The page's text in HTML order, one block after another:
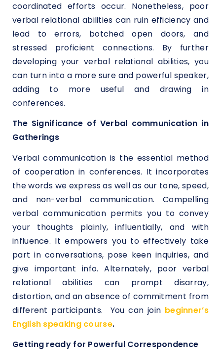
coordinated efforts occur. Nonetheless, poor
verbal relational abilities can ruin efficiency and
lead to errors, botched open doors, and
stressed proficient connections. By further
developing your verbal relational abilities, you
can turn into a more sure and powerful speaker,
adding to more useful and drawing in
conferences.
The Significance of Verbal communication in
Gatherings
Verbal communication is the essential method
of cooperation in conferences. It incorporates
the words we express as well as our tone, speed,
and non-verbal communication. Compelling
verbal communication permits you to convey
your thoughts plainly, influentially, and with
influence. It empowers you to effectively take
part in conversations, pose keen inquiries, and
give important info. Alternately, poor verbal
relational abilities can prompt disarray,
distortion, and an absence of commitment from
different participants. You can join beginner’s
English speaking course.
Getting ready for Powerful Correspondence